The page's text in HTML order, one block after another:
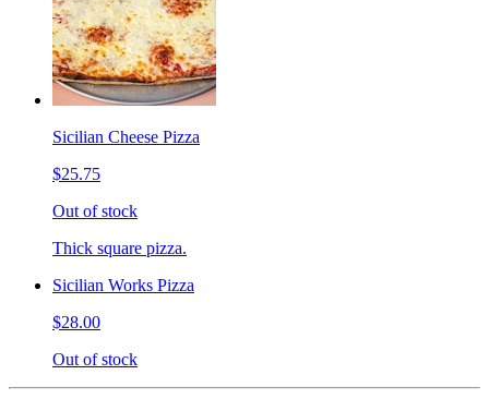
Sicilian Cheese Pizza
$25.75
Out of stock
Thick square pizza.
Sicilian Works Pizza
$28.00
Out of stock